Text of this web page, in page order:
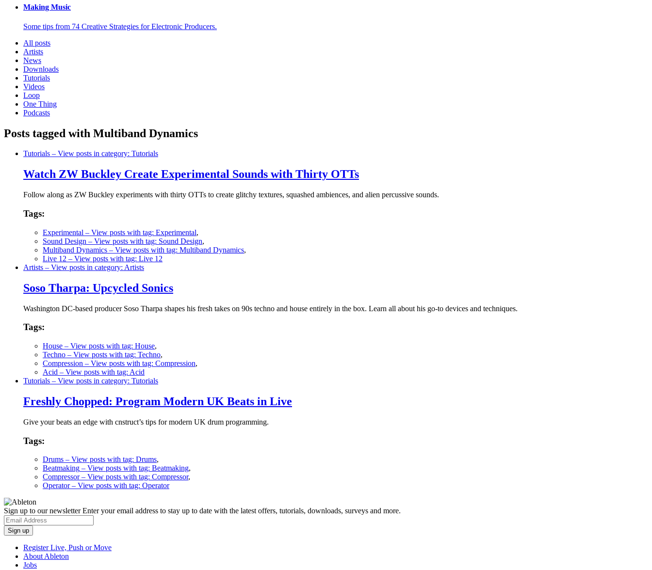
Making Music
Some tips from 74 Creative Strategies for Electronic Producers.
All posts
Artists
News
Downloads
Tutorials
Videos
Loop
One Thing
Podcasts
Posts tagged with Multiband Dynamics
Tutorials – View posts in category: Tutorials
Watch ZW Buckley Create Experimental Sounds with Thirty OTTs
Follow along as ZW Buckley experiments with thirty OTTs to create glitchy textures, squashed ambiences, and alien percussive sounds.
Tags:
Experimental – View posts with tag: Experimental,
Sound Design – View posts with tag: Sound Design,
Multiband Dynamics – View posts with tag: Multiband Dynamics,
Live 12 – View posts with tag: Live 12
Artists – View posts in category: Artists
Soso Tharpa: Upcycled Sonics
Washington DC-based producer Soso Tharpa shapes his fresh takes on 90s techno and house entirely in the box. Learn all about his go-to devices and techniques.
Tags:
House – View posts with tag: House,
Techno – View posts with tag: Techno,
Compression – View posts with tag: Compression,
Acid – View posts with tag: Acid
Tutorials – View posts in category: Tutorials
Freshly Chopped: Program Modern UK Beats in Live
Give your beats an edge with cnstruct’s tips for modern UK drum programming.
Tags:
Drums – View posts with tag: Drums,
Beatmaking – View posts with tag: Beatmaking,
Compressor– View posts with tag: Compressor,
Operator– View posts with tag: Operator
Sign up to our newsletterEnter your email address to stay up to date with the latest offers, tutorials, downloads, surveys and more.
Register Live, Push or Move
About Ableton
Jobs